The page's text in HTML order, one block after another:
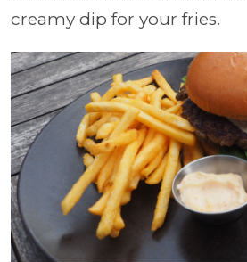
creamy dip for your fries.